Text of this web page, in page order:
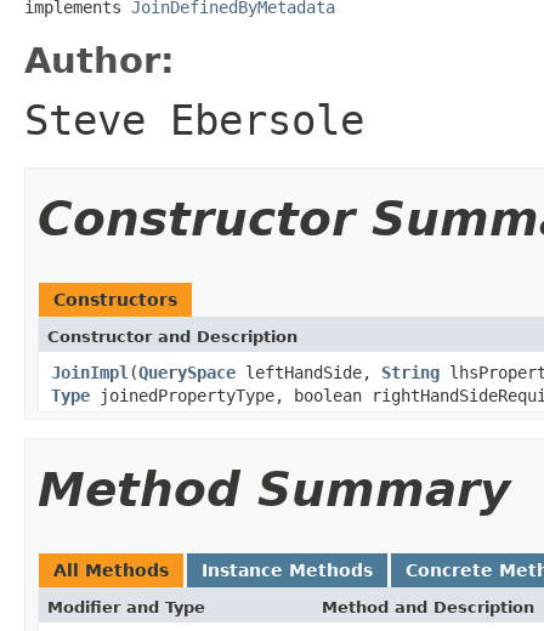
implements JoinDefinedByMetadata
Author:
Steve Ebersole
Constructor
Constructors
Constructor and Description
JoinImpl (QuerySpace leftHandSide, String
Type joinedPropertyType, boolean
Method Summary
All Methods Instance Methods Concrete
Modifier and Type Method and Description